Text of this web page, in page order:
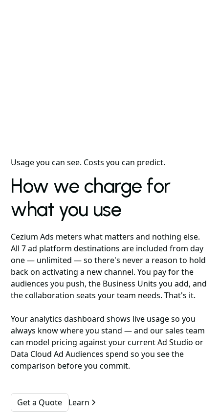
Usage you can see. Costs you can predict.
How we charge for
what you use
Cezium Ads meters what matters and nothing else.
All 7 ad platform destinations are included from day
one — unlimited — so there's never a reason to hold
back on activating a new channel. You pay for the
audiences you push, the Business Units you add, and
the collaboration seats your team needs. That's it.
Your analytics dashboard shows live usage so you
always know where you stand — and our sales team
can model pricing against your current Ad Studio or
Data Cloud Ad Audiences spend so you see the
comparison before you commit.
Get a Quote Learn